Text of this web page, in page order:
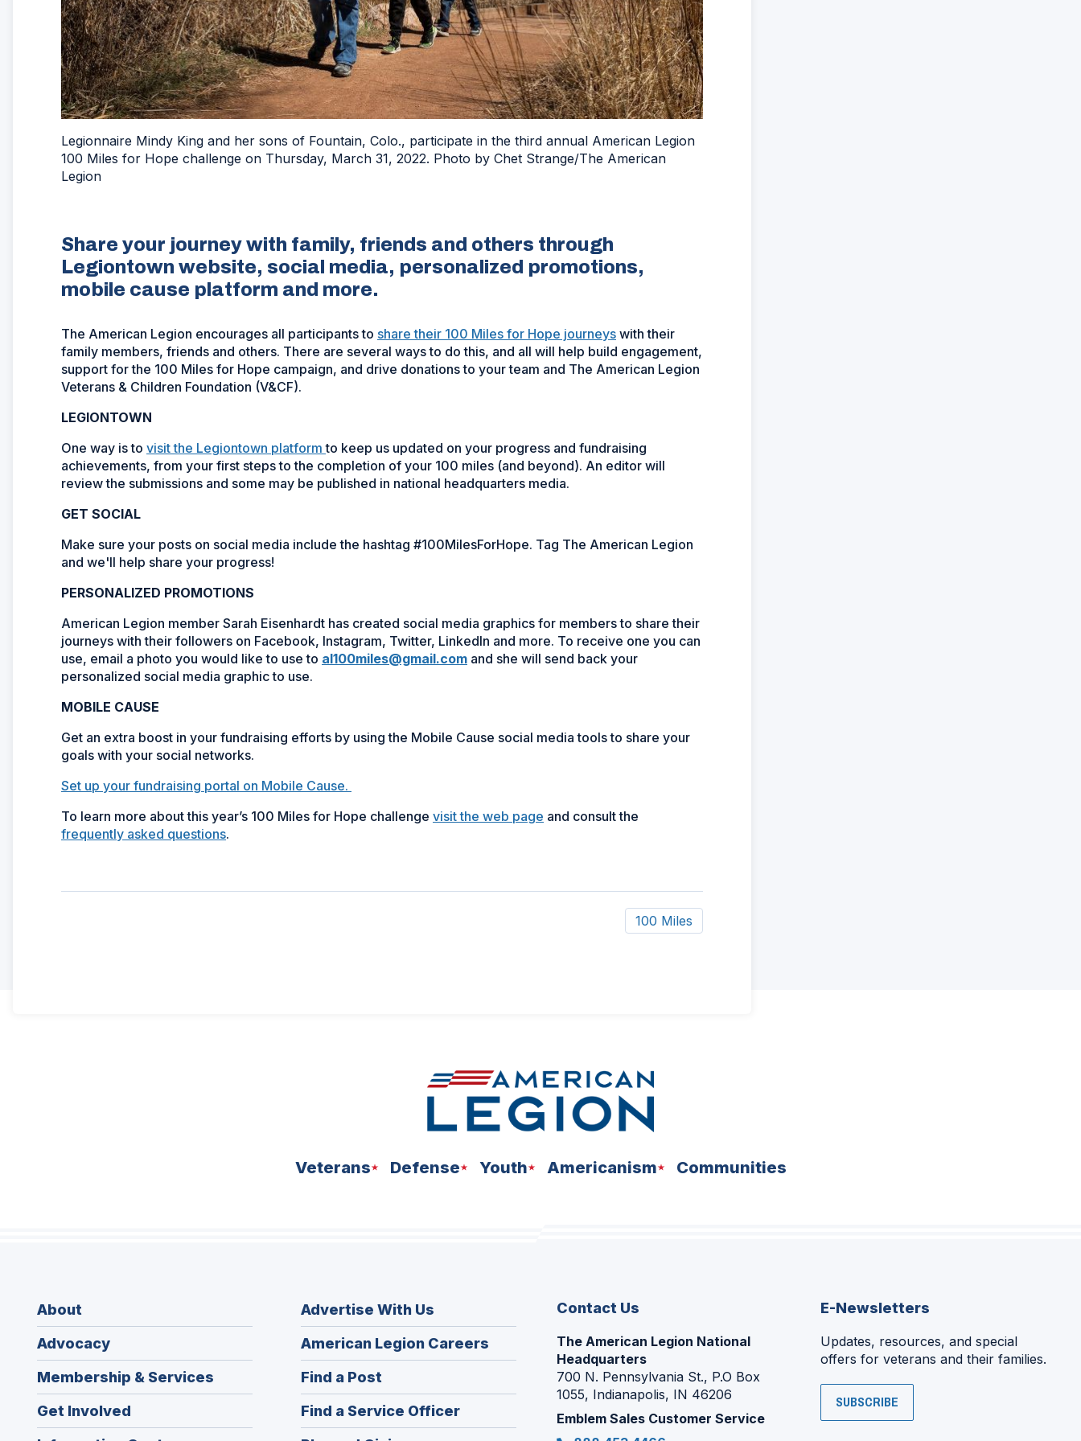
Legionnaire Mindy King and her sons of Fountain, Colo., participate in the third annual American Legion
100 Miles for Hope challenge on Thursday, March 31, 2022. Photo by Chet Strange/The American
Legion
Share your journey with family, friends and others through
Legiontown website, social media, personalized promotions,
mobile cause platform and more.
The American Legion encourages all participants to share their 100 Miles for Hope journeys with their
family members, friends and others. There are several ways to do this, and all will help build engagement,
support for the 100 Miles for Hope campaign, and drive donations to your team and The American Legion
Veterans & Children Foundation (V&CF).
LEGIONTOWN
One way is to visit the Legiontown platformto keep us updated on your progress and fundraising
achievements, from your first steps to the completion of your 100 miles (and beyond). An editor will
review the submissions and some may be published in national headquarters media.
GET SOCIAL
Make sure your posts on social media include the hashtag #100MilesForHope. Tag The American Legion
and we'll help share your progress!
PERSONALIZED PROMOTIONS
American Legion member Sarah Eisenhardt has created social media graphics for members to share their
journeys with their followers on Facebook, Instagram, Twitter, LinkedIn and more. To receive one you can
use, email a photo you would like to use to al100miles@gmail.com and she will send back your
personalized social media graphic to use.
MOBILE CAUSE
Get an extra boost in your fundraising efforts by using the Mobile Cause social media tools to share your
goals with your social networks.
Set up your fundraising portal on Mobile Cause.
To learn more about this year’s 100 Miles for Hope challenge visit the web page and consult the
frequently asked questions.
100 Miles
Veterans Defense Youth Americanism Communities
About
Advocacy
Membership & Services
Get Involved
Advertise With Us
American Legion Careers
in
window)
Find a Post
in
a
new
Find a Service Officer(Opens
in
Contact Us
The American Legion National
Headquarters
700 N. Pennsylvania St., P.O Box
1055, Indianapolis, IN 46206
Emblem Sales Customer Service
E-Newsletters
Updates, resources, and special
offers for veterans and their families.
SUBSCRIBE